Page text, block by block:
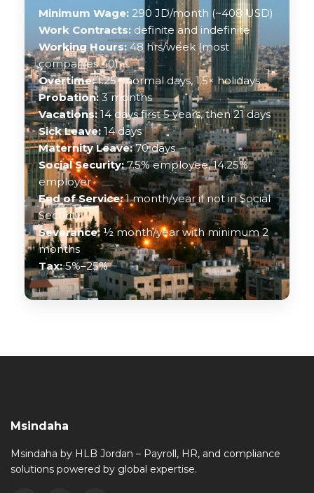
Minimum Wage: 290 JD/month (~408 USD)
Work Contracts: definite and indefinite
Working Hours: 48 hrs/week (most
companies 40)
Overtime:1.25× normal days, 1.5× holidays
Probation: 3 months
Vacations:14 days first 5 years, then 21 days
Sick Leave: 14 days
Maternity Leave:70 days
Social Security:7.5% employee, 14.25%
employer
End of Service:1 month/year if not in Social
Security
Severance:½ month/year with minimum 2
months
Tax:5%–25%
Msindaha
Msindaha by HLB Jordan – Payroll, HR, and compliance
solutions powered by global expertise.